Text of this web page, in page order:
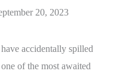
20, 2023
accidentally spilled
of the most awaited